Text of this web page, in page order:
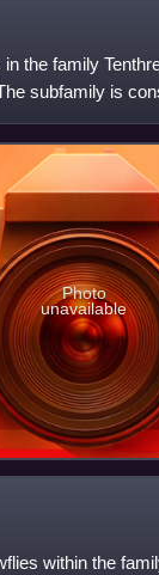
the family
subfamily is
Photo
unavailable
within the